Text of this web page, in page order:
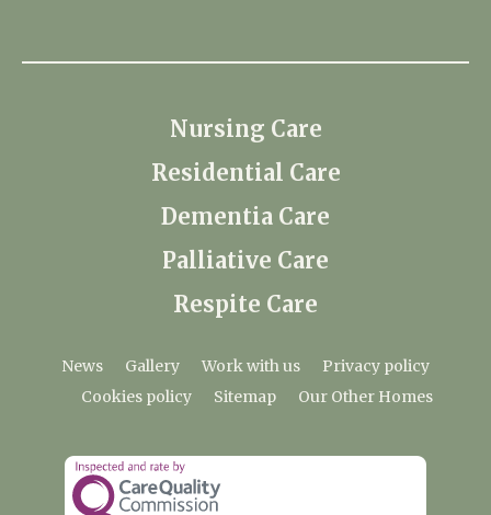
Nursing Care
Residential Care
Dementia Care
Palliative Care
Respite Care
News Gallery Work with us
Privacy policy
Cookies policy
Sitemap Our Other Homes